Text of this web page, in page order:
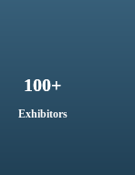
100+
Exhibitors